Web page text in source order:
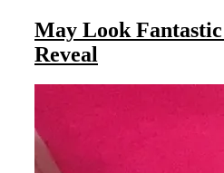
May Look
Reveal